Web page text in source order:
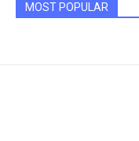
MOST POPULAR